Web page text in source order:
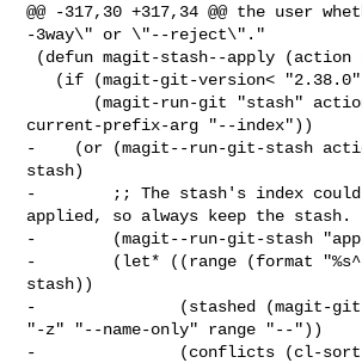
@@ -317,30 +317,34 @@ the user
-3way\" or \"--reject\"."
current-prefix-arg "--index"))
-    (or (magit--run-git-stash
stash)
-        ;; The stash's index could
applied, so always keep the stash.
-        (magit--run-git-stash
-        (let* ((range (format
stash))
-               (stashed (magit-
"-z" "--name-only" range "--"))
-               (conflicts (cl-sort